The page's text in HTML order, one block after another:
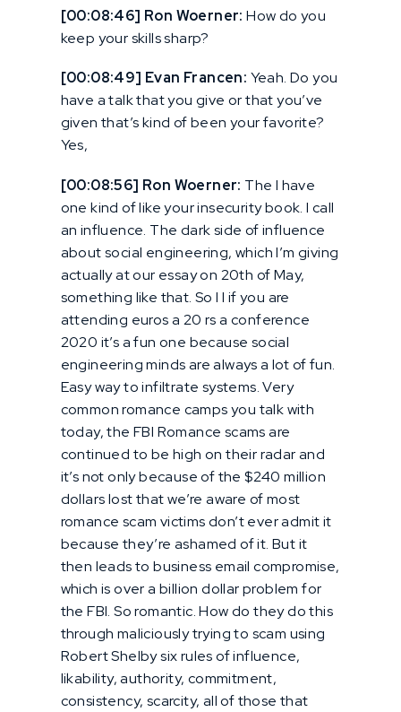
[00:08:46] Ron Woerner: How do you
keep your skills sharp?
[00:08:49] Evan Francen: Yeah. Do you
have a talk that you give or that you’ve
given that’s kind of been your favorite?
Yes,
[00:08:56] Ron Woerner: The I have
one kind of like your insecurity book. I call
an influence. The dark side of influence
about social engineering, which I’m giving
actually at our essay on 20th of May,
something like that. So I I if you are
attending euros a 20 rs a conference
2020 it’s a fun one because social
engineering minds are always a lot of fun.
Easy way to infiltrate systems. Very
common romance camps you talk with
today, the FBI Romance scams are
continued to be high on their radar and
it’s not only because of the $240 million
dollars lost that we’re aware of most
romance scam victims don’t ever admit it
because they’re ashamed of it. But it
then leads to business email compromise,
which is over a billion dollar problem for
the FBI. So romantic. How do they do this
through maliciously trying to scam using
Robert Shelby six rules of influence,
likability, authority, commitment,
consistency, scarcity, all of those that